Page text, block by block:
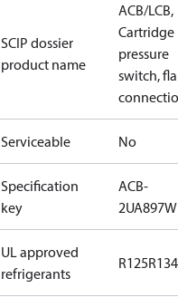
SCIP dossier
product name
ACB/LCB,
Cartridge
pressure
switch,
Serviceable No
Specification
key
ACB-
2UA897W
UL approved
refrigerants
R125